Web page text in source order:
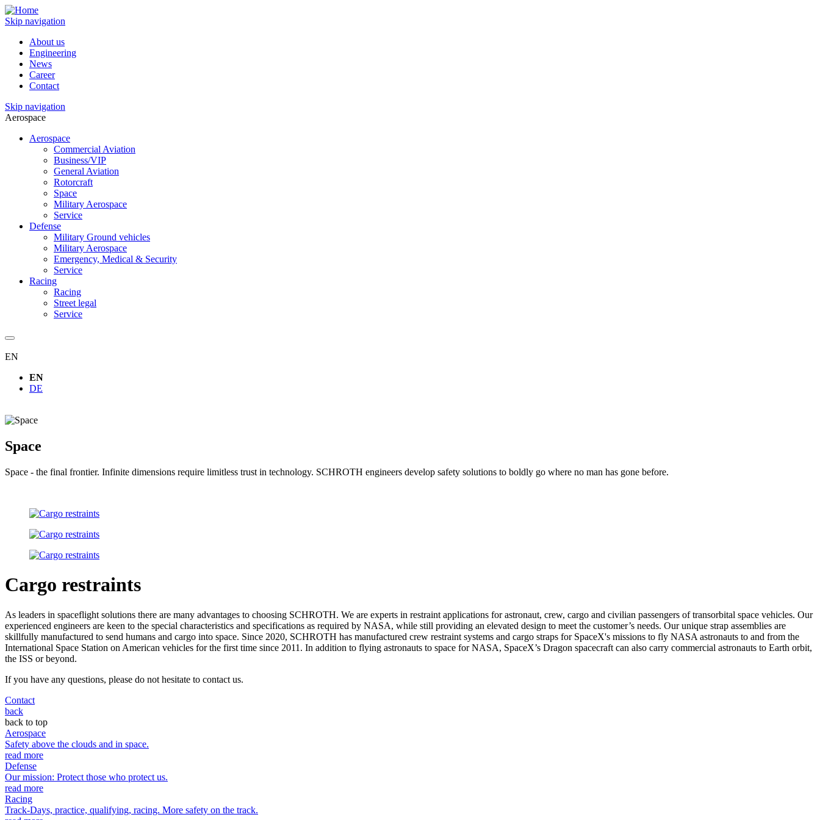
Skip navigation
About us
Engineering
News
Career
Contact
Skip navigation
Aerospace
Aerospace
Commercial Aviation
Business/VIP
General Aviation
Rotorcraft
Space
Military Aerospace
Service
Defense
Military Ground vehicles
Military Aerospace
Emergency, Medical & Security
Service
Racing
Racing
Street legal
Service
EN
EN
DE
Space
Space - the final frontier. Infinite dimensions require limitless trust in technology. SCHROTH engineers develop safety solutions to boldly go where no man has gone before.
Cargo restraints
As leaders in spaceflight solutions there are many advantages to choosing SCHROTH. We are experts in restraint applications for astronaut, crew, cargo and civilian passengers of transorbital space vehicles. Our
experienced engineers are keen to the special characteristics and specifications as required by NASA, while still providing an elevated design to meet the customer’s needs. Our unique strap assemblies are
skillfully manufactured to send humans and cargo into space. Since 2020, SCHROTH has manufactured crew restraint systems and cargo straps for SpaceX's missions to fly NASA astronauts to and from the
International Space Station on American vehicles for the first time since 2011. In addition to flying astronauts to space for NASA, SpaceX’s Dragon spacecraft can also carry commercial astronauts to Earth orbit,
the ISS or beyond.
If you have any questions, please do not hesitate to contact us.
Contact
back
back to top
Aerospace
Safety above the clouds and in space.
read more
Defense
Our mission: Protect those who protect us.
read more
Racing
Track-Days, practice, qualifying, racing. More safety on the track.